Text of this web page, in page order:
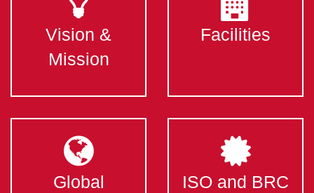
Vision &
Mission
Facilities
Global
ISO and BRC